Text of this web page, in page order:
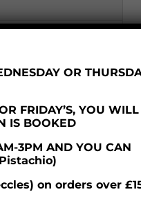
OR
FRIDAY’S, YOU WILL
IS BOOKED
3PM AND YOU CAN
Pistachio)
on orders over